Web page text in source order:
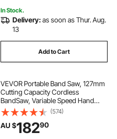
In Stock.
Delivery:as soon as Thur. Aug.
13
Add to Cart
VEVOR Portable Band Saw, 127mm
Cutting Capacity Cordless
BandSaw, Variable Speed Hand
held Band Saw, 10Amp Motor
Portable Bandsaw, Deep Cut
Bandsaw for Metal Wood Tubing
Pipes Rebar and Plastic
(574)
AU $18290